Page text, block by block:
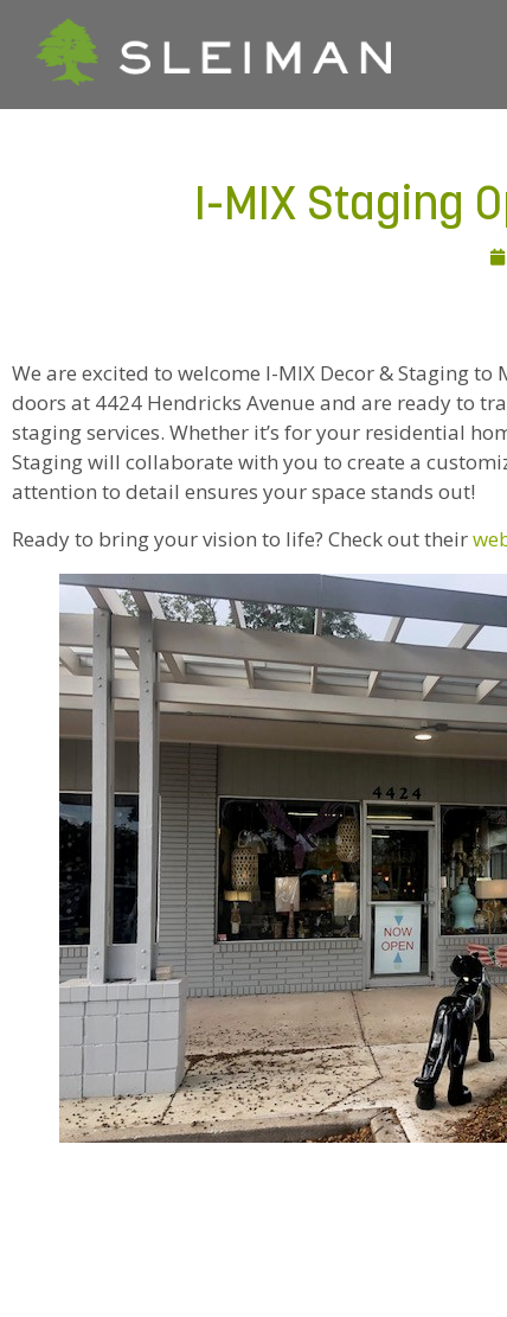
I-MIX Staging
We are excited to welcome I-MIX Decor & Staging
doors at 4424 Hendricks Avenue and are ready to
staging services. Whether it’s for your residential
Staging will collaborate with you to create a
attention to detail ensures your space stands out!
Ready to bring your vision to life? Check out their